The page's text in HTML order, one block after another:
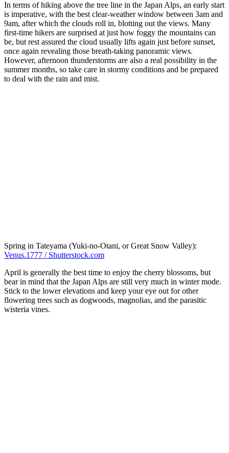
In terms of hiking above the tree line in the Japan Alps, an early start
is imperative, with the best clear-weather window between 3am and
9am, after which the clouds roll in, blotting out the views. Many
first-time hikers are surprised at just how foggy the mountains can
be, but rest assured the cloud usually lifts again just before sunset,
once again revealing those breath-taking panoramic views.
However, afternoon thunderstorms are also a real possibility in the
summer months, so take care in stormy conditions and be prepared
to deal with the rain and mist.
Spring in Tateyama (Yuki-no-Otani, or Great Snow Valley):
Venus.1777 / Shutterstock.com
April is generally the best time to enjoy the cherry blossoms, but
bear in mind that the Japan Alps are still very much in winter mode.
Stick to the lower elevations and keep your eye out for other
flowering trees such as dogwoods, magnolias, and the parasitic
wisteria vines.